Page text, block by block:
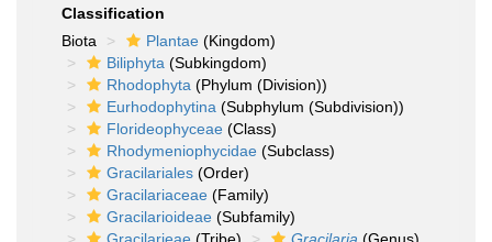
Classification
Biota
Plantae (Kingdom)
Biliphyta (Subkingdom)
Rhodophyta (Phylum (Division))
Eurhodophytina (Subphylum (Subdivision))
Florideophyceae (Class)
Rhodymeniophycidae (Subclass)
Gracilariales (Order)
Gracilariaceae (Family)
Gracilarioideae (Subfamily)